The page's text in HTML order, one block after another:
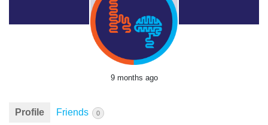
9 months ago
Profile Friends 0